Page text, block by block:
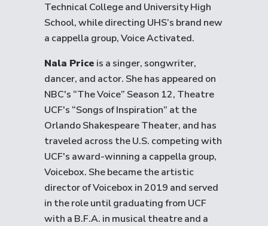
Technical College and University High
School, while directing UHS’s brand new
a cappella group, Voice Activated.
Nala Price is a singer, songwriter,
dancer, and actor. She has appeared on
NBC's “The Voice” Season 12, Theatre
UCF's “Songs of Inspiration” at the
Orlando Shakespeare Theater, and has
traveled across the U.S. competing with
UCF's award-winning a cappella group,
Voicebox. She became the artistic
director of Voicebox in 2019 and served
in the role until graduating from UCF
with a B.F.A. in musical theatre and a